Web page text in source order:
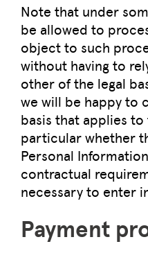
Note that under
be allowed to
object to such
without having to
other of the legal
we will be happy to
basis that applies
particular whether
Personal
contractual
necessary to enter
Payment